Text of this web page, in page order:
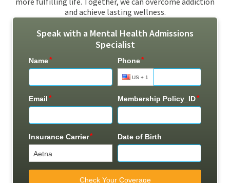
and achieve lasting wellness.
Speak with a Mental Health Admissions
Specialist